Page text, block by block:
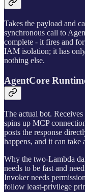
Takes the payload and
synchronous call to
complete - it fires and
IAM isolation; it has
nothing else.
AgentCore
The actual bot.
spins up MCP
posts the response
happens, and it can take
Why the two-Lambda
needs to be fast and
Invoker needs
follow least-privilege